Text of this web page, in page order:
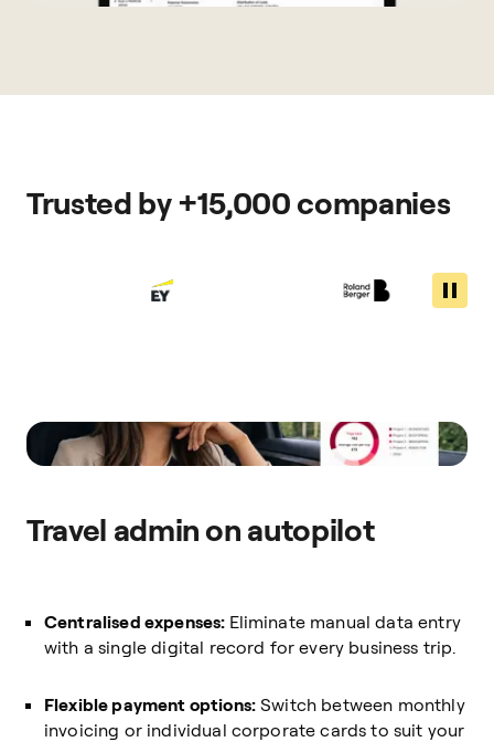
Trusted by +15,000 companies
Travel admin on autopilot
Centralised expenses: Eliminate manual data entry
with a single digital record for every business trip.
Flexible payment options: Switch between monthly
invoicing or individual corporate cards to suit your